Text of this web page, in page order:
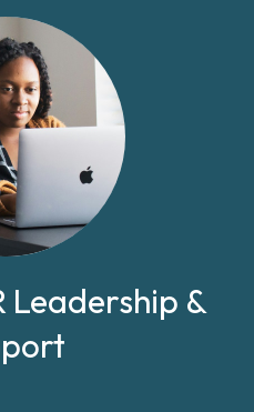
Leadership &